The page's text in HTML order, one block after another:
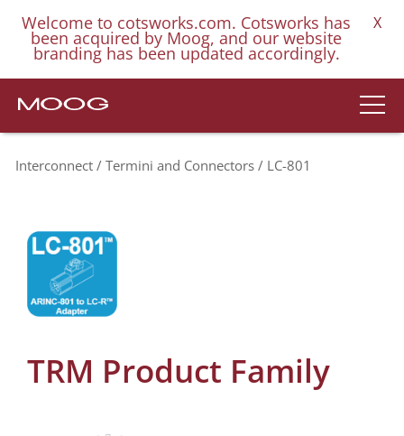
Welcome to cotsworks.com. Cotsworks has
been acquired by Moog, and our website
branding has been updated accordingly.
X
Interconnect Termini and Connectors LC-801
TRM Product Family